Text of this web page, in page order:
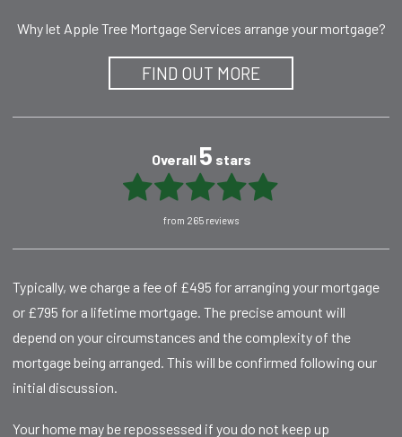
Why let Apple Tree Mortgage Services arrange your mortgage?
FIND OUT MORE
Overall 5 stars
from 265 reviews
Typically, we charge a fee of £495 for arranging your mortgage
or £795 for a lifetime mortgage. The precise amount will
depend on your circumstances and the complexity of the
mortgage being arranged. This will be confirmed following our
initial discussion.
Your home may be repossessed if you do not keep up